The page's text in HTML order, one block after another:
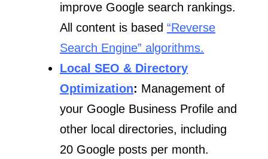
improve Google search rankings.
All content is based “Reverse
Search Engine” algorithms.
Local SEO & Directory
Optimization: Management of
your Google Business Profile and
other local directories, including
20 Google posts per month.